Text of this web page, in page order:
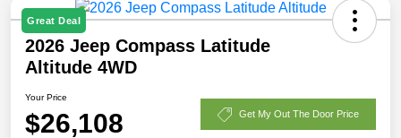
Great Deal
2026 Jeep Compass Latitude
Altitude 4WD
Your Price
$26,108 Get My Out The Door Price